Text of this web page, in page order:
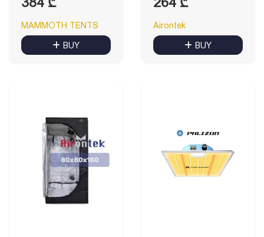
MAMMOTH TENTS
BUY
Airontek
BUY